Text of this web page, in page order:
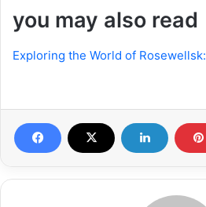
you may also read
Exploring the World of Rosewellsk: